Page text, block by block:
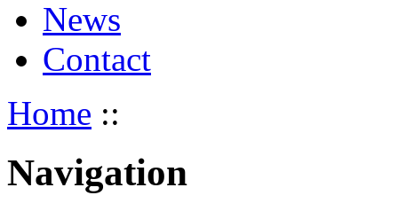
News
Contact
Home ::
Navigation